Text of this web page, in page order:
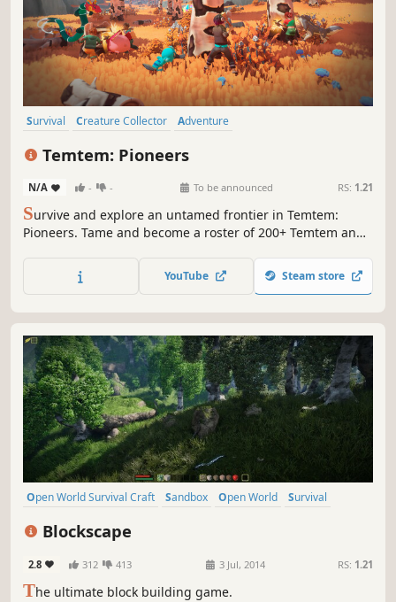
Survival Creature Collector
Adventure
Temtem: Pioneers
N/A - - To be announced RS: 1.21
Survive and explore an untamed frontier in Temtem:
Pioneers. Tame and become a roster of 200+ Temtem and
Build, craft, battle, and discover new creatures solo, or co-
op with your friends in this open world survival crafting
YouTube Steam store
Open World Survival Craft Sandbox Open World
Survival
Blockscape
2.8 312 413 3 Jul, 2014 RS: 1.21
The ultimate block building game.